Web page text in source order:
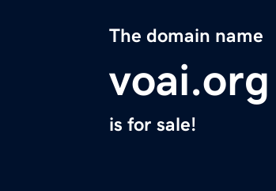
The domain name
voai.org
is for sale!